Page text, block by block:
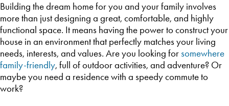
Building the dream home for you and your family involves
more than just designing a great, comfortable, and highly
functional space. It means having the power to construct your
house in an environment that perfectly matches your living
needs, interests, and values. Are you looking forsomewhere
family-friendly, full of outdoor activities, and adventure? Or
maybe you need a residence with a speedy commute to
work?